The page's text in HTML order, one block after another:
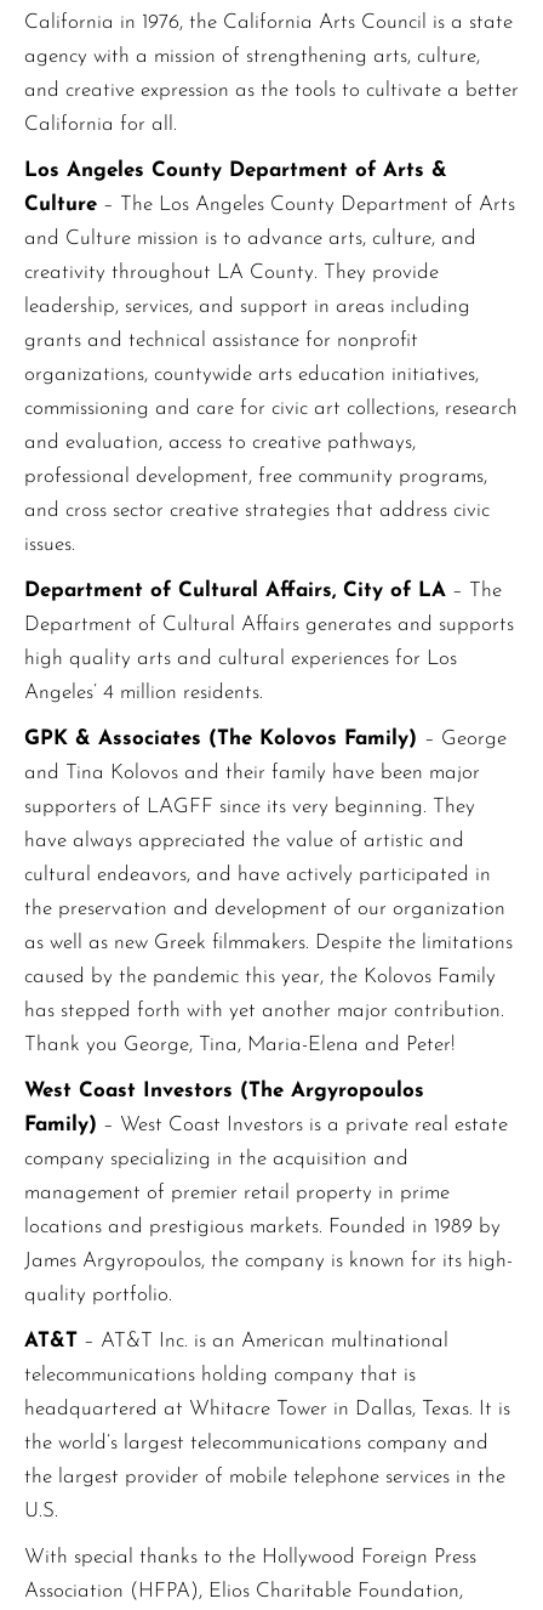
California in 1976, the California Arts Council is a state
agency with a mission of strengthening arts, culture,
and creative expression as the tools to cultivate a better
California for all.
Los Angeles County Department of Arts &
Culture – The Los Angeles County Department of Arts
and Culture mission is to advance arts, culture, and
creativity throughout LA County. They provide
leadership, services, and support in areas including
grants and technical assistance for nonprofit
organizations, countywide arts education initiatives,
commissioning and care for civic art collections, research
and evaluation, access to creative pathways,
professional development, free community programs,
and cross sector creative strategies that address civic
issues.
Department of Cultural Affairs, City of LA – The
Department of Cultural Affairs generates and supports
high quality arts and cultural experiences for Los
Angeles’ 4 million residents.
GPK & Associates (The Kolovos Family) – George
and Tina Kolovos and their family have been major
supporters of LAGFF since its very beginning. They
have always appreciated the value of artistic and
cultural endeavors, and have actively participated in
the preservation and development of our organization
as well as new Greek filmmakers. Despite the limitations
caused by the pandemic this year, the Kolovos Family
has stepped forth with yet another major contribution.
Thank you George, Tina, Maria-Elena and Peter!
West Coast Investors (The Argyropoulos
Family) – West Coast Investors is a private real estate
company specializing in the acquisition and
management of premier retail property in prime
locations and prestigious markets. Founded in 1989 by
James Argyropoulos, the company is known for its high-
quality portfolio.
AT&T – AT&T Inc. is an American multinational
telecommunications holding company that is
headquartered at Whitacre Tower in Dallas, Texas. It is
the world’s largest telecommunications company and
the largest provider of mobile telephone services in the
U.S.
With special thanks to the Hollywood Foreign Press
Association (HFPA), Elios Charitable Foundation,